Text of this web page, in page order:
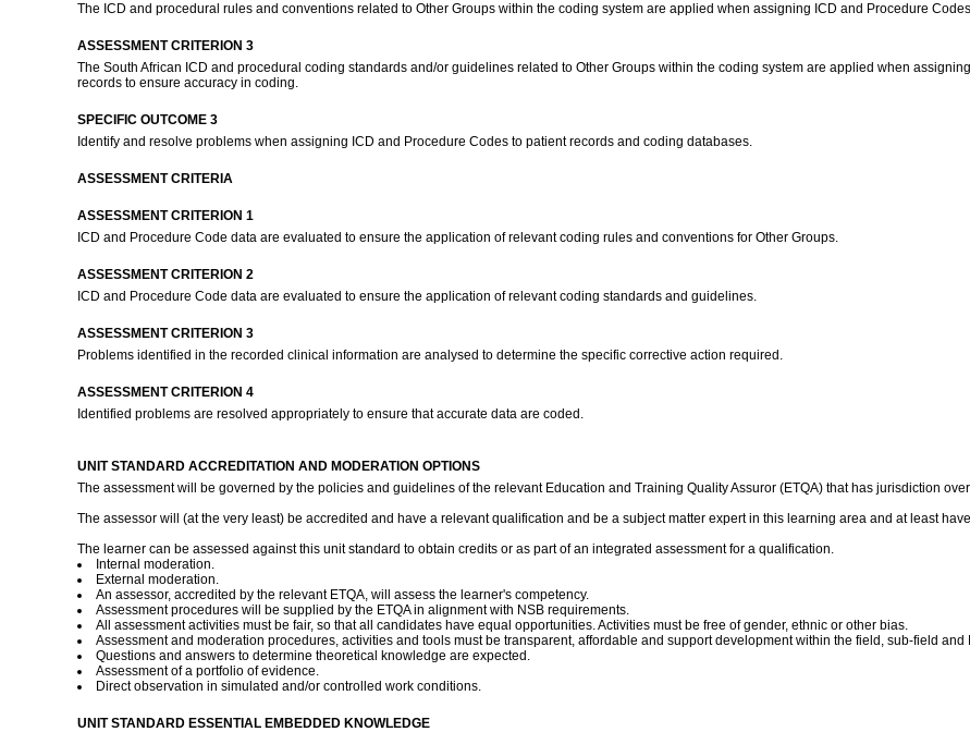
The ICD and procedural rules and conventions related to Other Groups within the coding system are applied when assigning ICD and Procedure
ASSESSMENT CRITERION 3
The South African ICD and procedural coding standards and/or guidelines related to Other Groups within the coding system are applied when
records to ensure accuracy in coding.
SPECIFIC OUTCOME 3
Identify and resolve problems when assigning ICD and Procedure Codes to patient records and coding databases.
ASSESSMENT CRITERIA
ASSESSMENT CRITERION 1
ICD and Procedure Code data are evaluated to ensure the application of relevant coding rules and conventions for Other Groups.
ASSESSMENT CRITERION 2
ICD and Procedure Code data are evaluated to ensure the application of relevant coding standards and guidelines.
ASSESSMENT CRITERION 3
Problems identified in the recorded clinical information are analysed to determine the specific corrective action required.
ASSESSMENT CRITERION 4
Identified problems are resolved appropriately to ensure that accurate data are coded.
UNIT STANDARD ACCREDITATION AND MODERATION OPTIONS
The assessment will be governed by the policies and guidelines of the relevant Education and Training Quality Assuror (ETQA) that has jurisdiction
The assessor will (at the very least) be accredited and have a relevant qualification and be a subject matter expert in this learning area and at least
The learner can be assessed against this unit standard to obtain credits or as part of an integrated assessment for a qualification.
Internal moderation.
External moderation.
An assessor, accredited by the relevant ETQA, will assess the learner's competency.
Assessment procedures will be supplied by the ETQA in alignment with NSB requirements.
All assessment activities must be fair, so that all candidates have equal opportunities. Activities must be free of gender, ethnic or other bias.
Assessment and moderation procedures, activities and tools must be transparent, affordable and support development within the field, sub-field and
Questions and answers to determine theoretical knowledge are expected.
Assessment of a portfolio of evidence.
Direct observation in simulated and/or controlled work conditions.
UNIT STANDARD ESSENTIAL EMBEDDED KNOWLEDGE